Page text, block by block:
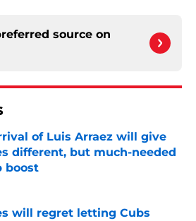
source on
of Luis Arraez will give
different, but much-needed
boost
by on Invalid Date
will regret letting Cubs